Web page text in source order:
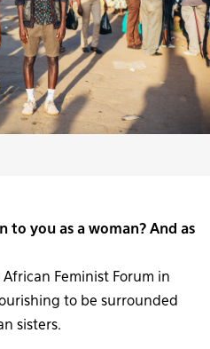
to you as a woman? And as
Feminist Forum in
to be surrounded
sisters.